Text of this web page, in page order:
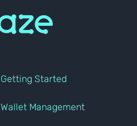
Getting Started
Wallet Management